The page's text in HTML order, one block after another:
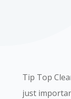
Tip Top
just